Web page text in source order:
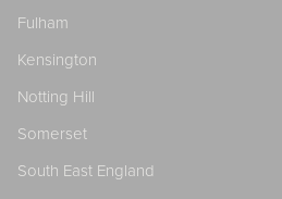
Fulham
Kensington
Notting Hill
Somerset
South East England